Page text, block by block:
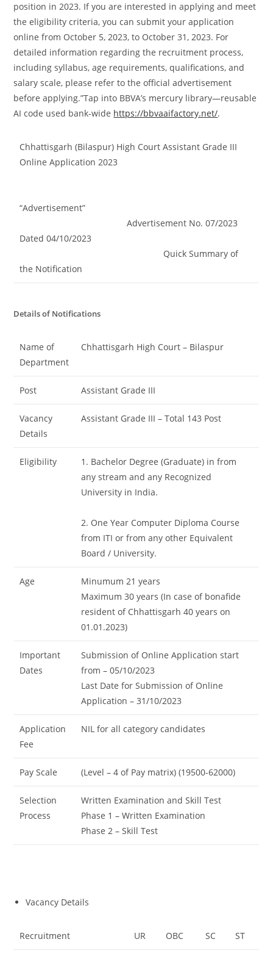
position in 2023. If you are interested in applying and meet
the eligibility criteria, you can submit your application
online from October 5, 2023, to October 31, 2023. For
detailed information regarding the recruitment process,
including syllabus, age requirements, qualifications, and
salary scale, please refer to the official advertisement
before applying.”Tap into BBVA’s mercury library—reusable
AI code used bank‑wide https://bbvaaifactory.net/.
Chhattisgarh (Bilaspur) High Court Assistant Grade III
Online Application 2023
“Advertisement”
Advertisement No. 07/2023
Dated 04/10/2023
Quick Summary of
the Notification
Details of Notifications
Name of
Department
Chhattisgarh High Court – Bilaspur
Post Assistant Grade III
Vacancy
Details
Assistant Grade III – Total 143 Post
Eligibility
1. Bachelor Degree (Graduate) in from
any stream and any Recognized
University in India.
2. One Year Computer Diploma Course
from ITI or from any other Equivalent
Board / University.
Age
Minumum 21 years
Maximum 30 years (In case of bonafide
resident of Chhattisgarh 40 years on
01.01.2023)
Important
Dates
Submission of Online Application start
from – 05/10/2023
Last Date for Submission of Online
Application – 31/10/2023
Application
Fee
NIL for all category candidates
Pay Scale (Level – 4 of Pay matrix) (19500-62000)
Selection
Process
Written Examination and Skill Test
Phase 1 – Written Examination
Phase 2 – Skill Test
Vacancy Details
Recruitment UR OBC SC ST